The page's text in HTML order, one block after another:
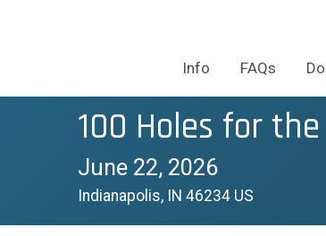
Info FAQs
100 Holes for
June 22, 2026
Indianapolis, IN 46234 US